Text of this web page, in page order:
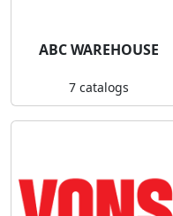
ABC WAREHOUSE
7 catalogs